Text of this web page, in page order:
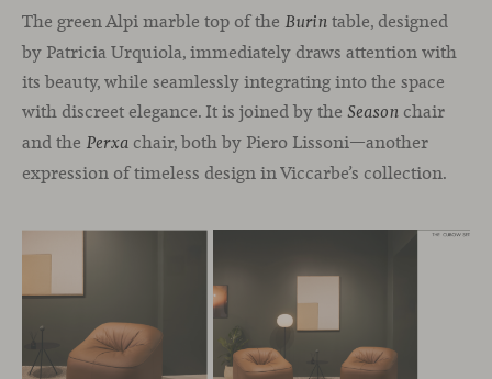
The green Alpi marble top of the Burin table, designed
by Patricia Urquiola, immediately draws attention with
its beauty, while seamlessly integrating into the space
with discreet elegance. It is joined by the Season chair
and the Perxa chair, both by Piero Lissoni—another
expression of timeless design in Viccarbe’s collection.